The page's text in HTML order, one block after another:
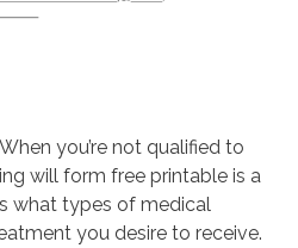
you’re not qualified to
will form free printable is a
what types of medical
you desire to receive.